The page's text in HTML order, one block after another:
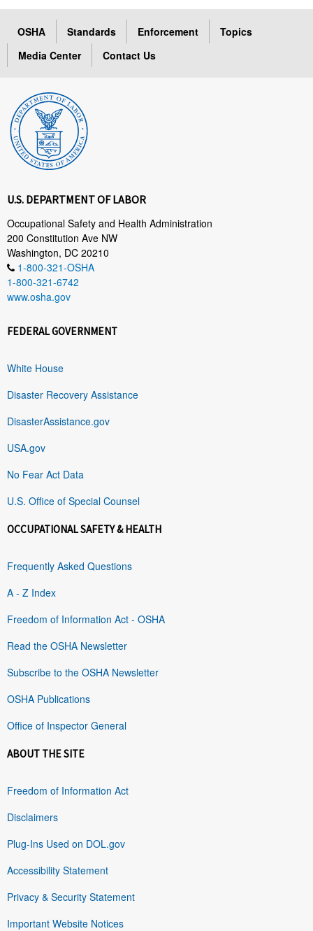
OSHA Standards Enforcement
Topics
Media Center
Contact Us
U.S. DEPARTMENT OF LABOR
Occupational Safety and Health Administration
200 Constitution Ave NW
Washington, DC 20210
1-800-321-OSHA
1-800-321-6742
www.osha.gov
FEDERAL GOVERNMENT
White House
Disaster Recovery Assistance
DisasterAssistance.gov
USA.gov
No Fear Act Data
U.S. Office of Special Counsel
OCCUPATIONAL SAFETY & HEALTH
Frequently Asked Questions
A - Z Index
Freedom of Information Act - OSHA
Read the OSHA Newsletter
Subscribe to the OSHA Newsletter
OSHA Publications
Office of Inspector General
ABOUT THE SITE
Freedom of Information Act
Disclaimers
Plug-Ins Used on DOL.gov
Accessibility Statement
Privacy & Security Statement
Important Website Notices